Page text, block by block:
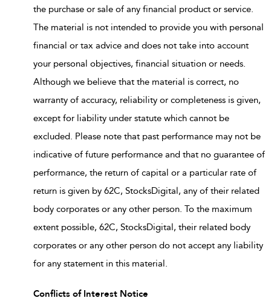
the purchase or sale of any financial product or service.
The material is not intended to provide you with personal
financial or tax advice and does not take into account
your personal objectives, financial situation or needs.
Although we believe that the material is correct, no
warranty of accuracy, reliability or completeness is given,
except for liability under statute which cannot be
excluded. Please note that past performance may not be
indicative of future performance and that no guarantee of
performance, the return of capital or a particular rate of
return is given by 62C, StocksDigital, any of their related
body corporates or any other person. To the maximum
extent possible, 62C, StocksDigital, their related body
corporates or any other person do not accept any liability
for any statement in this material.
Conflicts of Interest Notice